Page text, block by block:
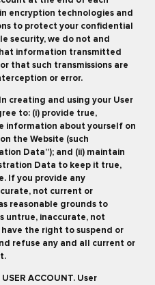
encryption technologies and
to protect your confidential
security, we do not and
information transmitted
that such transmissions are
or error.
In creating and using your User
to: (i) provide true,
information about yourself on
the Website (such
Data”); and (ii) maintain
Data to keep it true,
If you provide any
not current or
reasonable grounds to
untrue, inaccurate, not
the right to suspend or
refuse any and all current or
ACCOUNT. User